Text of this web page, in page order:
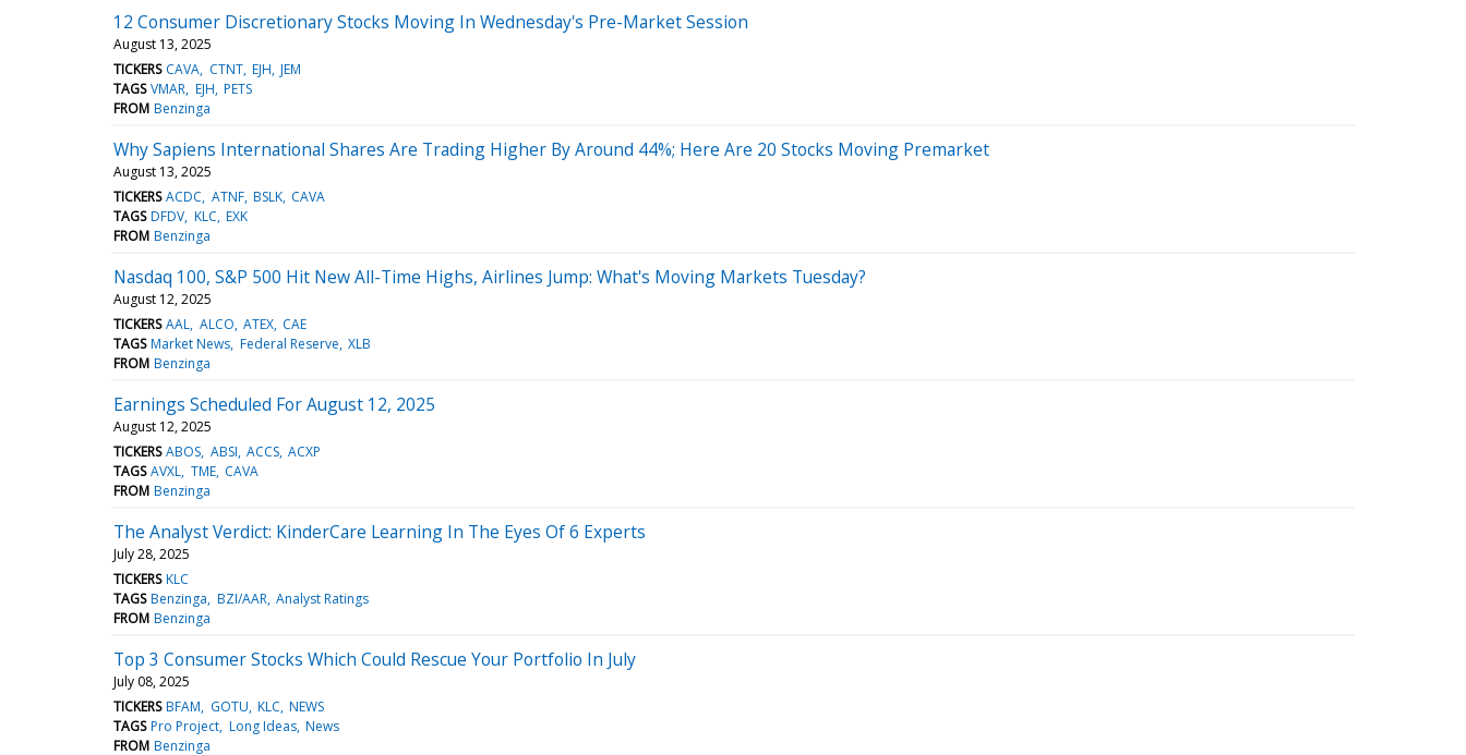
12 Consumer Discretionary Stocks Moving In Wednesday's Pre-Market Session
August 13, 2025
TICKERS CAVA CTNT EJH JEM
TAGS VMAR EJH PETS
FROM Benzinga
Why Sapiens International Shares Are Trading Higher By Around 44%; Here Are 20 Stocks Moving Premarket
August 13, 2025
TICKERS ACDC ATNF BSLK CAVA
TAGS DFDV KLC EXK
FROM Benzinga
Nasdaq 100, S&P 500 Hit New All-Time Highs, Airlines Jump: What's Moving Markets Tuesday?
August 12, 2025
TICKERS AAL ALCO ATEX CAE
TAGS Market News Federal Reserve XLB
FROM Benzinga
Earnings Scheduled For August 12, 2025
August 12, 2025
TICKERS ABOS ABSI ACCS ACXP
TAGS AVXL TME CAVA
FROM Benzinga
The Analyst Verdict: KinderCare Learning In The Eyes Of 6 Experts
July 28, 2025
TICKERS KLC
TAGS Benzinga BZI/AAR Analyst Ratings
FROM Benzinga
Top 3 Consumer Stocks Which Could Rescue Your Portfolio In July
July 08, 2025
TICKERS BFAM GOTU KLC NEWS
TAGS Pro Project Long Ideas News
FROM Benzinga